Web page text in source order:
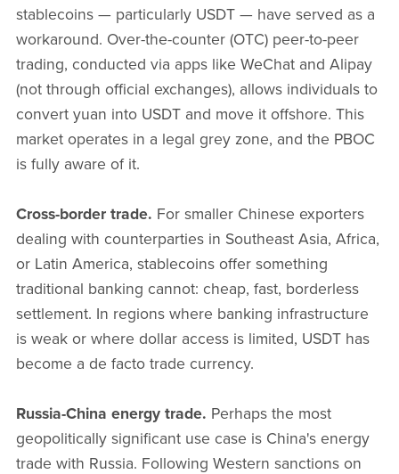
stablecoins — particularly USDT — have served as a
workaround. Over-the-counter (OTC) peer-to-peer
trading, conducted via apps like WeChat and Alipay
(not through official exchanges), allows individuals to
convert yuan into USDT and move it offshore. This
market operates in a legal grey zone, and the PBOC
is fully aware of it.
Cross-border trade. For smaller Chinese exporters
dealing with counterparties in Southeast Asia, Africa,
or Latin America, stablecoins offer something
traditional banking cannot: cheap, fast, borderless
settlement. In regions where banking infrastructure
is weak or where dollar access is limited, USDT has
become a de facto trade currency.
Russia-China energy trade. Perhaps the most
geopolitically significant use case is China's energy
trade with Russia. Following Western sanctions on